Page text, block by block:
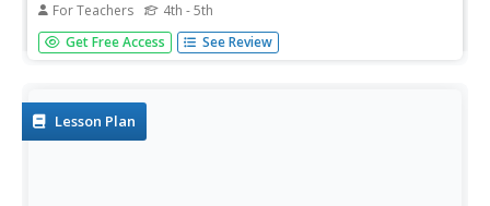
For Teachers 4th - 5th
Students develop agility while moving from the "ready
position." students change directions efficiently in a game-
Get Free Access See Review
Lesson Plan